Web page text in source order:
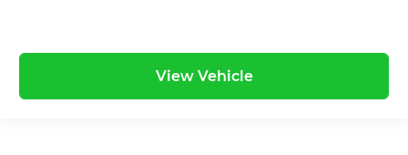
View Vehicle